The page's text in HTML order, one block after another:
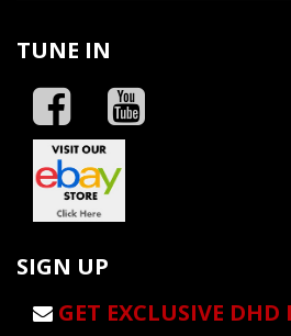
TUNE IN
SIGN UP
GET EXCLUSIVE DHD